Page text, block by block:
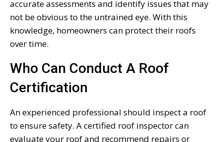
accurate assessments and identify issues that may
not be obvious to the untrained eye. With this
knowledge, homeowners can protect their roofs
over time.
Who Can Conduct A Roof
Certification
An experienced professional should inspect a roof
to ensure safety. A certified roof inspector can
evaluate your roof and recommend repairs or